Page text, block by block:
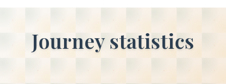
Journey statistics